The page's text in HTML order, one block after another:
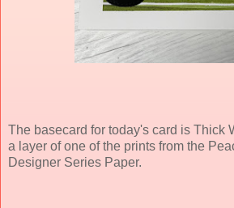
The basecard for today's card is Thick
a layer of one of the prints from the
Designer Series Paper.